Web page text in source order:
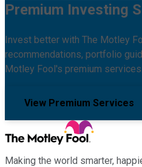
Premium Investing
Invest better with The Motley
recommendations, portfolio
Motley Fool's premium services.
View Premium Services
Making the world smarter,